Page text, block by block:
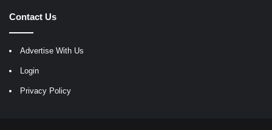
Contact Us
Advertise With Us
Login
Privacy Policy